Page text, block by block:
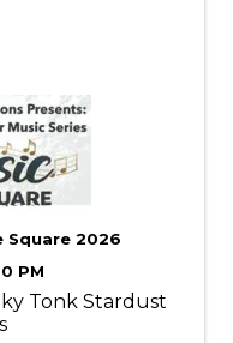
Square 2026
PM
Tonk Stardust